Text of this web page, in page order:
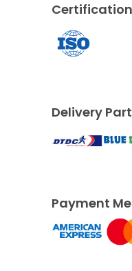
Certification
Delivery
Payment